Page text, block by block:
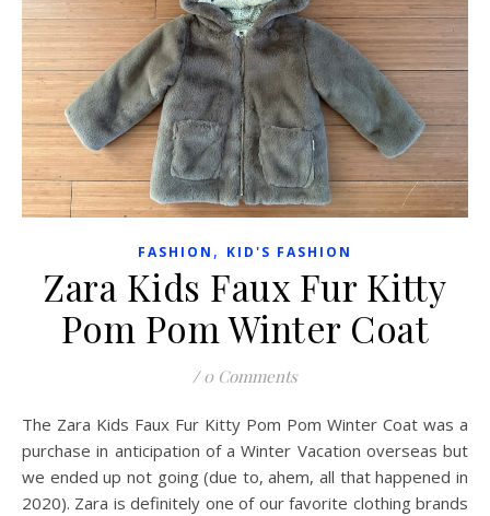
FASHION , KID'S FASHION
Zara Kids Faux Fur Kitty
Pom Pom Winter Coat
/ 0 Comments
The Zara Kids Faux Fur Kitty Pom Pom Winter Coat was a
purchase in anticipation of a Winter Vacation overseas but
we ended up not going (due to, ahem, all that happened in
2020). Zara is definitely one of our favorite clothing brands